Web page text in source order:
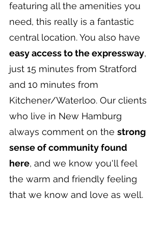
featuring all the amenities you
need, this really is a fantastic
central location. You also have
easy access to the expressway,
just 15 minutes from Stratford
and 10 minutes from
Kitchener/Waterloo. Our clients
who live in New Hamburg
always comment on the strong
sense of community found
here, and we know you'll feel
the warm and friendly feeling
that we know and love as well.